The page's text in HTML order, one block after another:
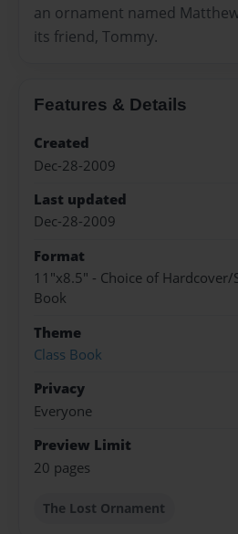
an ornament named
its friend, Tommy.
Features & Details
Created
Dec-28-2009
Last updated
Dec-28-2009
Format
11"x8.5" - Choice of
Book
Theme
Class Book
Privacy
Everyone
Preview Limit
20 pages
The Lost Ornament